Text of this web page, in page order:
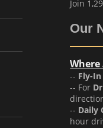
Join
Our
Where
-- Fly-In
-- For
-- Daily
hour